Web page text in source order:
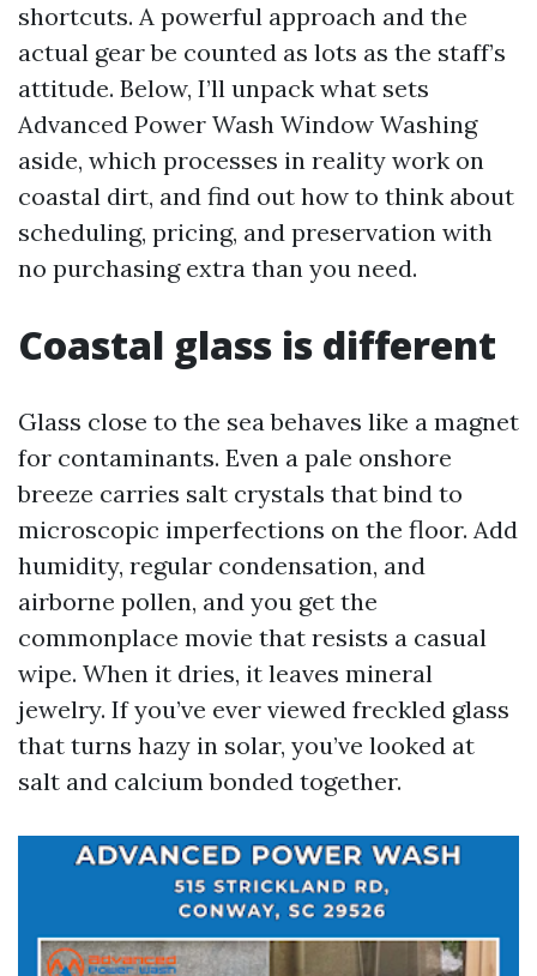
shortcuts. A powerful approach and the
actual gear be counted as lots as the staff’s
attitude. Below, I’ll unpack what sets
Advanced Power Wash Window Washing
aside, which processes in reality work on
coastal dirt, and find out how to think about
scheduling, pricing, and preservation with
no purchasing extra than you need.
Coastal glass is different
Glass close to the sea behaves like a magnet
for contaminants. Even a pale onshore
breeze carries salt crystals that bind to
microscopic imperfections on the floor. Add
humidity, regular condensation, and
airborne pollen, and you get the
commonplace movie that resists a casual
wipe. When it dries, it leaves mineral
jewelry. If you’ve ever viewed freckled glass
that turns hazy in solar, you’ve looked at
salt and calcium bonded together.